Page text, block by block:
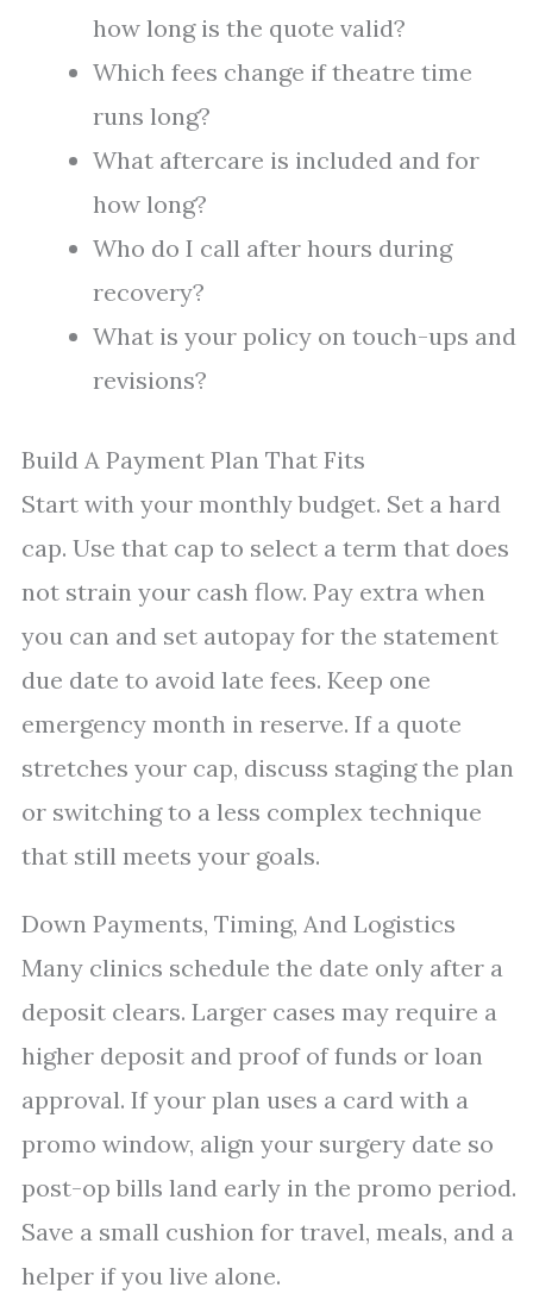
how long is the quote valid?
Which fees change if theatre time
runs long?
What aftercare is included and for
how long?
Who do I call after hours during
recovery?
What is your policy on touch-ups and
revisions?
Build A Payment Plan That Fits
Start with your monthly budget. Set a hard
cap. Use that cap to select a term that does
not strain your cash flow. Pay extra when
you can and set autopay for the statement
due date to avoid late fees. Keep one
emergency month in reserve. If a quote
stretches your cap, discuss staging the plan
or switching to a less complex technique
that still meets your goals.
Down Payments, Timing, And Logistics
Many clinics schedule the date only after a
deposit clears. Larger cases may require a
higher deposit and proof of funds or loan
approval. If your plan uses a card with a
promo window, align your surgery date so
post-op bills land early in the promo period.
Save a small cushion for travel, meals, and a
helper if you live alone.